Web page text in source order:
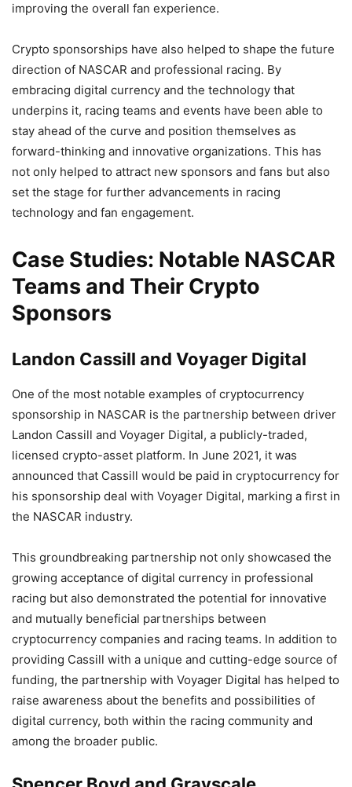
improving the overall fan experience.
Crypto sponsorships have also helped to shape the future
direction of NASCAR and professional racing. By
embracing digital currency and the technology that
underpins it, racing teams and events have been able to
stay ahead of the curve and position themselves as
forward-thinking and innovative organizations. This has
not only helped to attract new sponsors and fans but also
set the stage for further advancements in racing
technology and fan engagement.
Case Studies: Notable NASCAR
Teams and Their Crypto
Sponsors
Landon Cassill and Voyager Digital
One of the most notable examples of cryptocurrency
sponsorship in NASCAR is the partnership between driver
Landon Cassill and Voyager Digital, a publicly-traded,
licensed crypto-asset platform. In June 2021, it was
announced that Cassill would be paid in cryptocurrency for
his sponsorship deal with Voyager Digital, marking a first in
the NASCAR industry.
This groundbreaking partnership not only showcased the
growing acceptance of digital currency in professional
racing but also demonstrated the potential for innovative
and mutually beneficial partnerships between
cryptocurrency companies and racing teams. In addition to
providing Cassill with a unique and cutting-edge source of
funding, the partnership with Voyager Digital has helped to
raise awareness about the benefits and possibilities of
digital currency, both within the racing community and
among the broader public.